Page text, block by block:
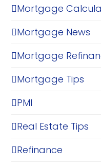
Mortgage
Mortgage News
Mortgage
Mortgage Tips
PMI
Real Estate Tips
Refinance